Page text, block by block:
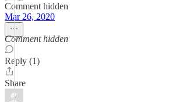
Comment hidden
Mar 26, 2020
Comment hidden
Reply (1)
Share